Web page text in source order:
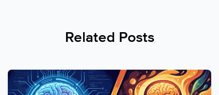
Related Posts